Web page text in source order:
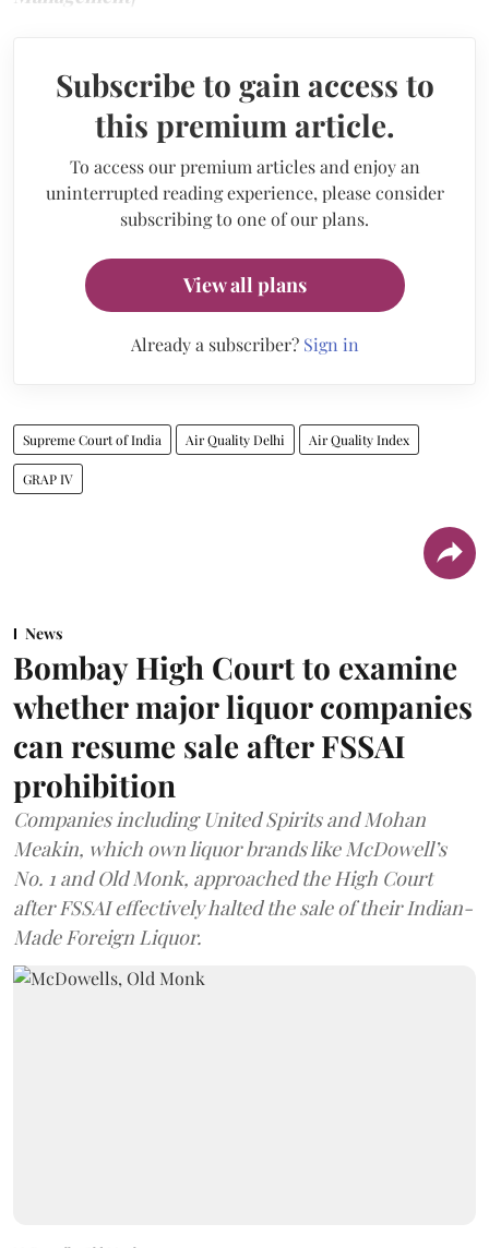
Subscribe to gain access to
this premium article.
To access our premium articles and enjoy an
uninterrupted reading experience, please consider
subscribing to one of our plans.
View all plans
Already a subscriber? Sign in
Supreme Court of India Air Quality Delhi Air Quality Index
GRAP IV
News
Bombay High Court to examine
whether major liquor companies
can resume sale after FSSAI
prohibition
Companies including United Spirits and Mohan
Meakin, which own liquor brands like McDowell’s
No. 1 and Old Monk, approached the High Court
after FSSAI effectively halted the sale of their Indian-
Made Foreign Liquor.